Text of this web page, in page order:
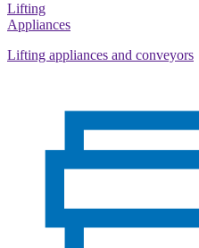
Lifting
Appliances
Lifting appliances and conveyors